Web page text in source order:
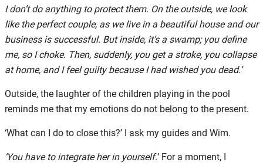
I don’t do anything to protect them. On the outside, we look
like the perfect couple, as we live in a beautiful house and our
business is successful. But inside, it’s a swamp; you define
me, so I choke. Then, suddenly, you get a stroke, you collapse
at home, and I feel guilty because I had wished you dead.’
Outside, the laughter of the children playing in the pool
reminds me that my emotions do not belong to the present.
‘What can I do to close this?’ I ask my guides and Wim.
‘You have to integrate her in yourself.’ For a moment, I